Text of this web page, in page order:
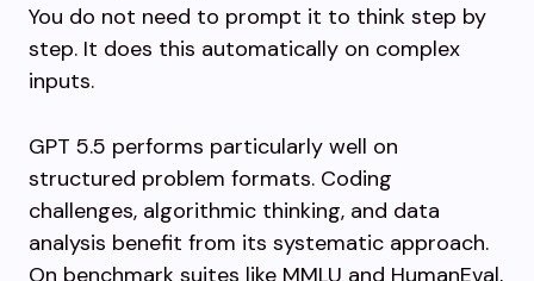
You do not need to prompt it to think step by
step. It does this automatically on complex
inputs.
GPT 5.5 performs particularly well on
structured problem formats. Coding
challenges, algorithmic thinking, and data
analysis benefit from its systematic approach.
On benchmark suites like MMLU and HumanEval,